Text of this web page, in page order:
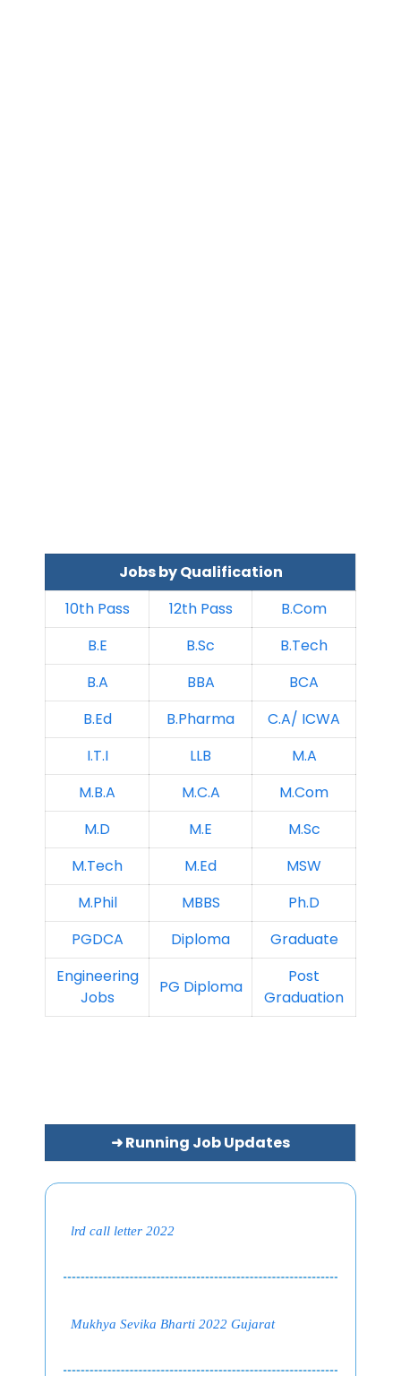
Jobs by Qualification
10th Pass
12th Pass
B.Com
B.E
B.Sc
B.Tech
B.A
BBA
BCA
B.Ed
B.Pharma
C.A/ ICWA
I.T.I
LLB
M.A
M.B.A
M.C.A
M.Com
M.D
M.E
M.Sc
M.Tech
M.Ed
MSW
M.Phil
MBBS
Ph.D
PGDCA
Diploma
Graduate
Engineering
Jobs
PG Diploma
Post
Graduation
➜ Running Job Updates
lrd call letter 2022
Mukhya Sevika Bharti 2022 Gujarat